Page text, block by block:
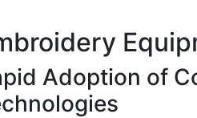
Adoption of